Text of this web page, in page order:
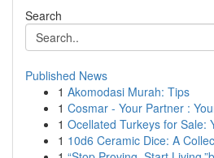
Search
Published News
1 Akomodasi Murah: Tips
1 Cosmar - Your Partner :
1 Ocellated Turkeys for Sale:
1 10d6 Ceramic Dice: A